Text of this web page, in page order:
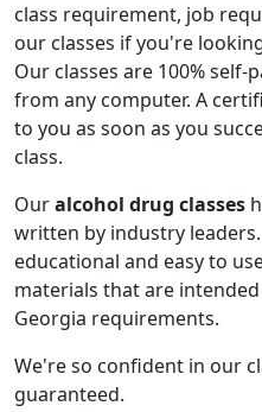
class requirement, job
our classes if you're
Our classes are 100% self-
from any computer. A
to you as soon as you
class.
Ouralcohol drug classes
written by industry
educational and easy to
materials that are intended
Georgia requirements.
We're so confident in our
guaranteed.